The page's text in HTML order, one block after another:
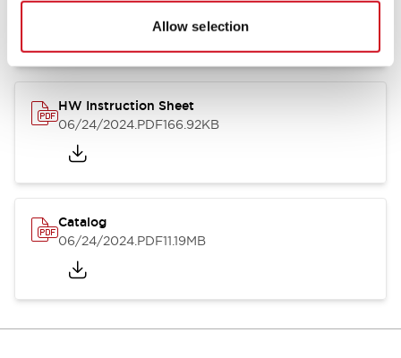
Allow selection
07/23/2026.PDF17.16MB
HW Instruction Sheet
06/24/2024.PDF166.92KB
Catalog
06/24/2024.PDF11.19MB